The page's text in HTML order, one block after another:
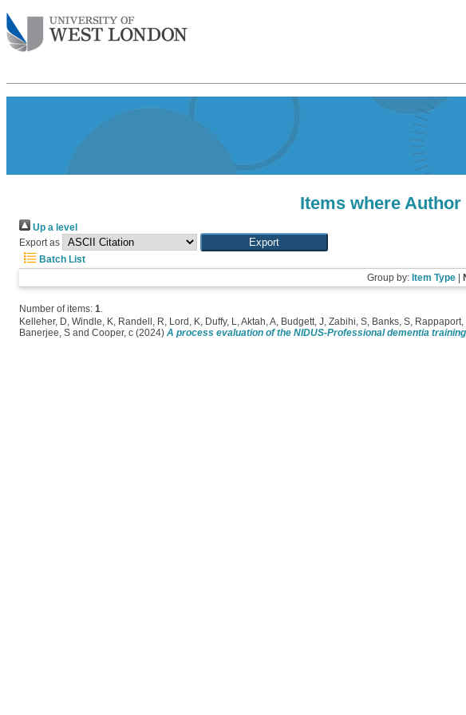
Items where Author
Up a level
Export as
Batch List
Group by: Item Type|
Number of items: 1.
Kelleher, D, Windle, K, Randell, R, Lord, K, Duffy, L,Aktah, A, Budgett, J, Zabihi, S, Banks, S, Rappaport,
Banerjee, S and Cooper, c (2024) A process evaluation of the NIDUS-Professional dementia